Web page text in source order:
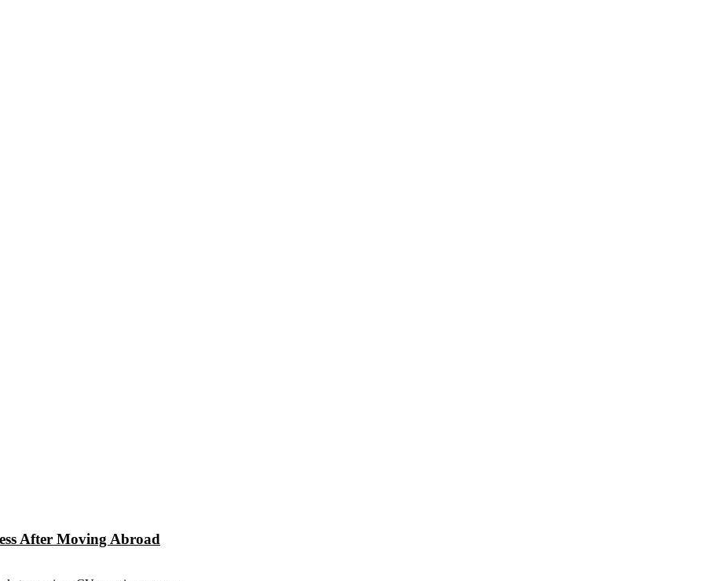
After Moving Abroad